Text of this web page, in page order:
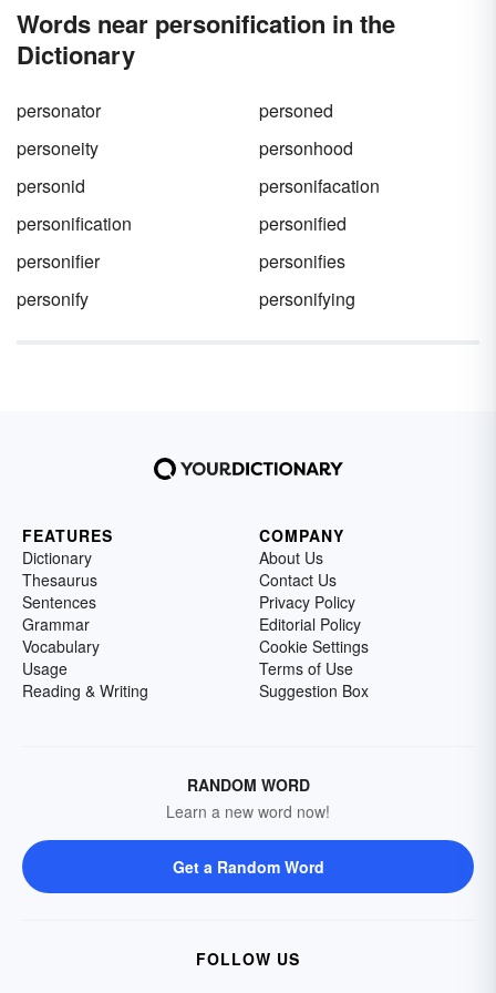
Words near personification in the
Dictionary
personator
personed
personeity
personhood
personid
personifacation
personification
personified
personifier
personifies
personify
personifying
FEATURES
Dictionary
Thesaurus
Sentences
Grammar
Vocabulary
Usage
Reading & Writing
COMPANY
About Us
Contact Us
Privacy Policy
Editorial Policy
Cookie Settings
Terms of Use
Suggestion Box
RANDOM WORD
Learn a new word now!
Get a Random Word
FOLLOW US